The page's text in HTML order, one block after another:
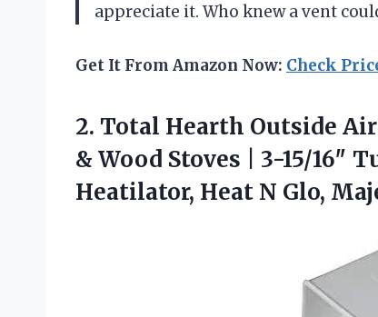
appreciate it. Who knew a vent
Get It From Amazon Now: Check
2. Total Hearth Outside Air
& Wood Stoves | 3-15/16″
Heatilator, Heat N Glo,